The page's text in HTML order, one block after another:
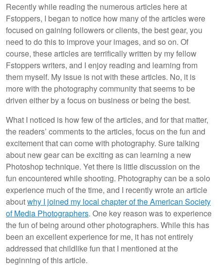
Recently while reading the numerous articles here at
Fstoppers, I began to notice how many of the articles were
focused on gaining followers or clients, the best gear, you
need to do this to improve your images, and so on. Of
course, these articles are terrifically written by my fellow
Fstoppers writers, and I enjoy reading and learning from
them myself. My issue is not with these articles. No, it is
more with the photography community that seems to be
driven either by a focus on business or being the best.
What I noticed is how few of the articles, and for that matter,
the readers’ comments to the articles, focus on the fun and
excitement that can come with photography. Sure talking
about new gear can be exciting as can learning a new
Photoshop technique. Yet there is little discussion on the
fun encountered while shooting. Photography can be a solo
experience much of the time, and I recently wrote an article
aboutwhy I joined my local chapter of the American Society
of Media Photographers. One key reason was to experience
the fun of being around other photographers. While this has
been an excellent experience for me, it has not entirely
addressed that childlike fun that I mentioned at the
beginning of this article.